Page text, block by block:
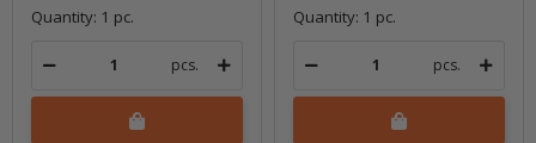
Quantity: 1 pc.
pcs.
Quantity: 1 pc.
pcs.